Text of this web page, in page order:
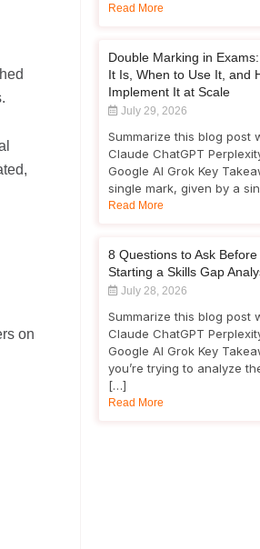
on
Read More
Double Marking in
It Is, When to Use It, and
Implement It at Scale
July 29, 2026
Summarize this blog post
Claude ChatGPT
Google AI Grok Key
single mark, given by a
Read More
8 Questions to Ask Before
Starting a Skills Gap
July 28, 2026
Summarize this blog post
Claude ChatGPT
Google AI Grok Key
you’re trying to analyze
[…]
Read More